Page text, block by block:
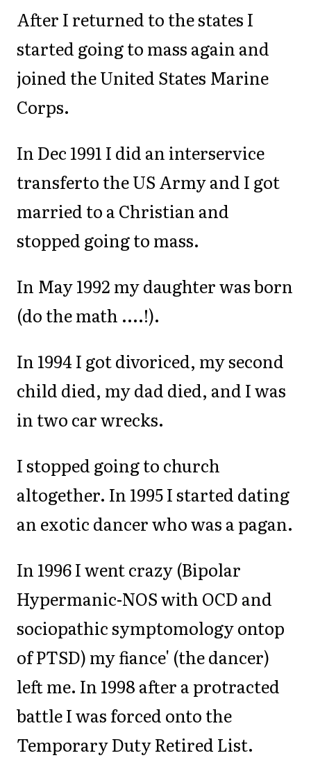
After I returned to the states I
started going to mass again and
joined the United States Marine
Corps.
In Dec 1991 I did an interservice
transferto the US Army and I got
married to a Christian and
stopped going to mass.
In May 1992 my daughter was born
(do the math ....!).
In 1994 I got divoriced, my second
child died, my dad died, and I was
in two car wrecks.
I stopped going to church
altogether. In 1995 I started dating
an exotic dancer who was a pagan.
In 1996 I went crazy (Bipolar
Hypermanic-NOS with OCD and
sociopathic symptomology ontop
of PTSD) my fiance' (the dancer)
left me. In 1998 after a protracted
battle I was forced onto the
Temporary Duty Retired List.